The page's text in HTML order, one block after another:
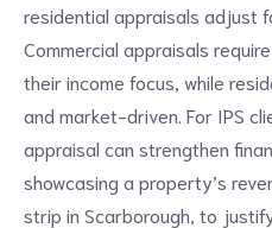
residential appraisals adjust
Commercial appraisals
their income focus, while
and market-driven. For IPS
appraisal can strengthen
showcasing a property’s
strip in Scarborough, to